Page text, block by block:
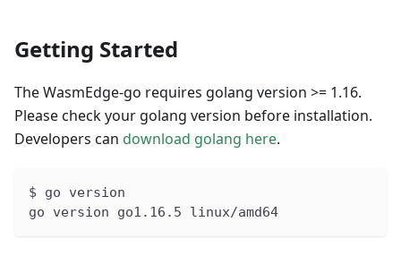
Getting Started
The WasmEdge-go requires golang version >= 1.16.
Please check your golang version before installation.
Developers can download golang here.
$ go version
go version go1.16.5 linux/amd64